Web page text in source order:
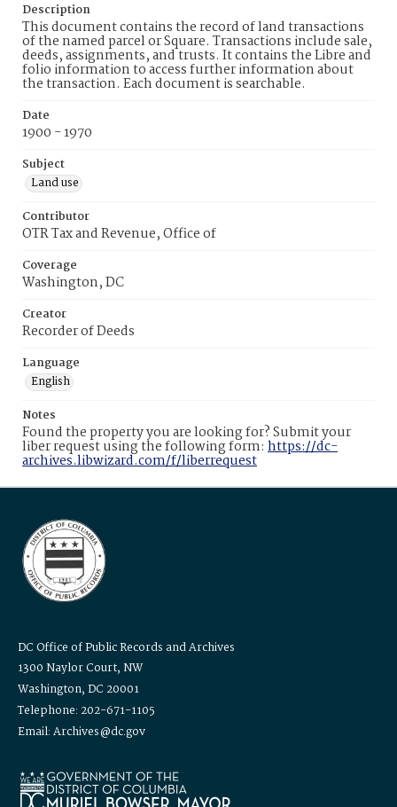
Description
This document contains the record of land transactions
of the named parcel or Square. Transactions include sale,
deeds, assignments, and trusts. It contains the Libre and
folio information to access further information about
the transaction. Each document is searchable.
Date
1900 - 1970
Subject
Land use
Contributor
OTR Tax and Revenue, Office of
Coverage
Washington, DC
Creator
Recorder of Deeds
Language
English
Notes
Found the property you are looking for? Submit your
liber request using the following form: https://dc-
archives.libwizard.com/f/liberrequest
DC Office of Public Records and Archives
1300 Naylor Court, NW
Washington, DC 20001
Telephone: 202-671-1105
Email: Archives@dc.gov